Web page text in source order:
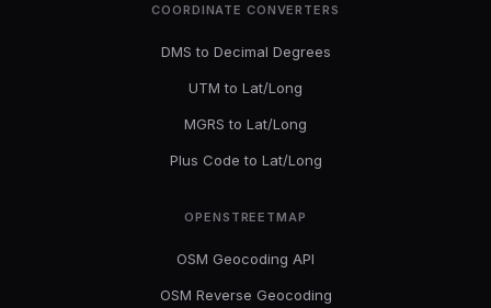
COORDINATE CONVERTERS
DMS to Decimal Degrees
UTM to Lat/Long
MGRS to Lat/Long
Plus Code to Lat/Long
OPENSTREETMAP
OSM Geocoding API
OSM Reverse Geocoding